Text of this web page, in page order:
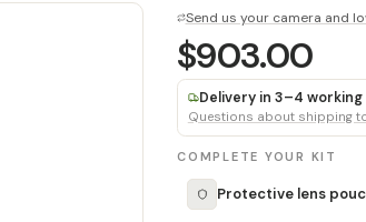
Send us your camera and
$903.00
Delivery in 3–4 working
Questions about shipping
COMPLETE YOUR KIT
Protective lens